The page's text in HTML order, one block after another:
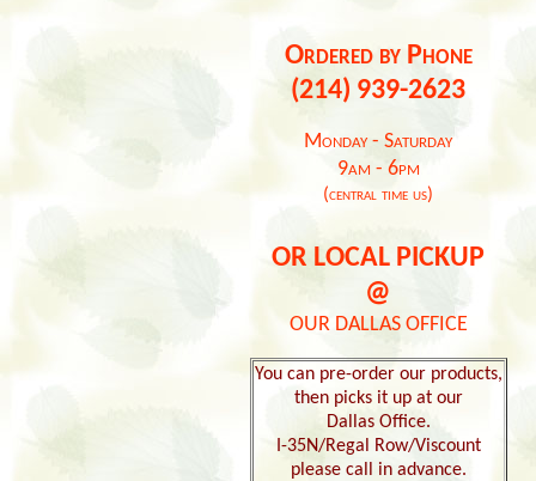
Ordered by Phone
(214) 939-2623
Monday - Saturday
9am - 6pm
(central time us)
OR LOCAL PICKUP
@
OUR DALLAS OFFICE
You can pre-order our products,
then picks it up at our
Dallas Office.
I-35N/Regal Row/Viscount
please call in advance.